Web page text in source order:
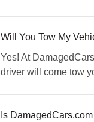
Will You Tow My
Yes! At
driver will come tow
Is